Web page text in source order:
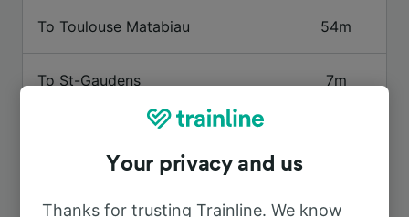
To Toulouse Matabiau 54m
To St-Gaudens 7m
Your privacy and us
Thanks for trusting Trainline. We know